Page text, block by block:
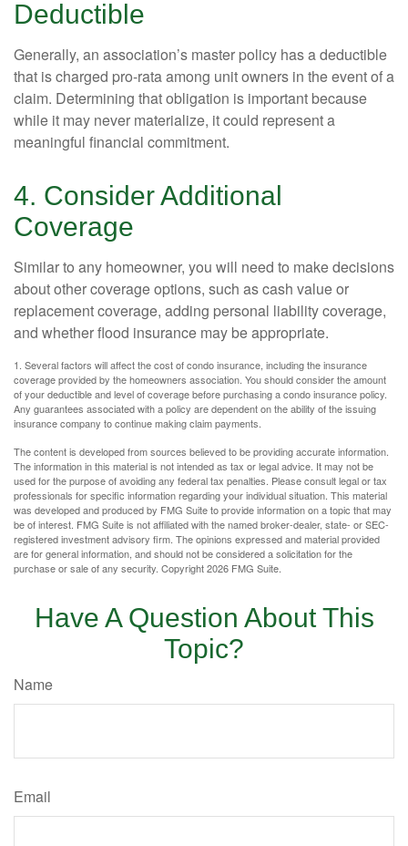
Deductible
Generally, an association’s master policy has a deductible
that is charged pro-rata among unit owners in the event of a
claim. Determining that obligation is important because
while it may never materialize, it could represent a
meaningful financial commitment.
4. Consider Additional
Coverage
Similar to any homeowner, you will need to make decisions
about other coverage options, such as cash value or
replacement coverage, adding personal liability coverage,
and whether flood insurance may be appropriate.
1. Several factors will affect the cost of condo insurance, including the insurance
coverage provided by the homeowners association. You should consider the amount
of your deductible and level of coverage before purchasing a condo insurance policy.
Any guarantees associated with a policy are dependent on the ability of the issuing
insurance company to continue making claim payments.
The content is developed from sources believed to be providing accurate information.
The information in this material is not intended as tax or legal advice. It may not be
used for the purpose of avoiding any federal tax penalties. Please consult legal or tax
professionals for specific information regarding your individual situation. This material
was developed and produced by FMG Suite to provide information on a topic that may
be of interest. FMG Suite is not affiliated with the named broker-dealer, state- or SEC-
registered investment advisory firm. The opinions expressed and material provided
are for general information, and should not be considered a solicitation for the
purchase or sale of any security. Copyright2026 FMG Suite.
Have A Question About This
Topic?
Name
Email